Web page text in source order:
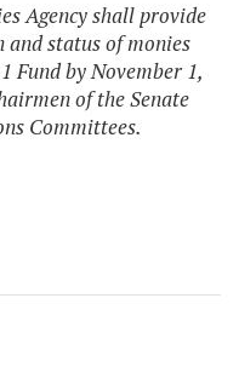
Agency shall provide
status of monies
Fund by November 1,
of the Senate
Committees.